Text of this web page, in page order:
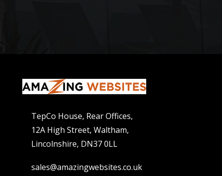
TepCo House, Rear Offices,
12A High Street, Waltham,
Lincolnshire, DN37 0LL
sales@amazingwebsites.co.uk